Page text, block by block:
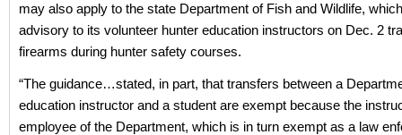
may also apply to the state Department of Fish and Wildlife,
advisory to its volunteer hunter education instructors on Dec. 2
firearms during hunter safety courses.
“The guidance…stated, in part, that transfers between a
education instructor and a student are exempt because the
employee of the Department, which is in turn exempt as a law